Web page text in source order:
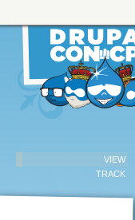
VIEW
TRACK